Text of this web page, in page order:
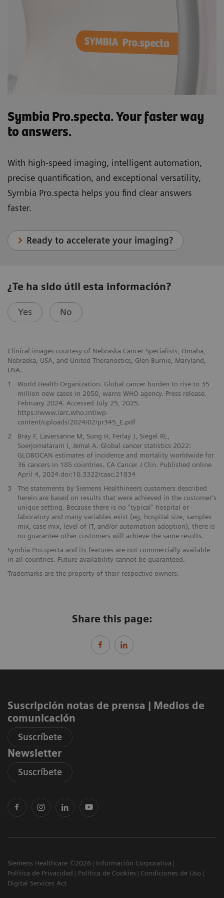
Symbia Pro.specta. Your faster way
to answers.
With high-speed imaging, intelligent automation,
precise quantification, and exceptional versatility,
Symbia Pro.specta helps you find clear answers
faster.
Ready to accelerate your imaging?
¿Te ha sido útil esta información?
Yes No
Clinical images courtesy of Nebraska Cancer Specialists, Omaha,
Nebraska, USA, and United Theranostics, Glen Burnie, Maryland,
USA.
1
World Health Organization. Global cancer burden to rise to 35
million new cases in 2050, warns WHO agency. Press release.
February 2024. Accessed July 25, 2025.
https://www.iarc.who.int/wp-
content/uploads/2024/02/pr345_E.pdf
2
Bray F, Laversanne M, Sung H, Ferlay J, Siegel RL,
Soerjomataram I, Jemal A. Global cancer statistics 2022:
GLOBOCAN estimates of incidence and mortality worldwide for
36 cancers in 185 countries. CA Cancer J Clin. Published online
April 4, 2024.doi:10.3322/caac.21834
3
The statements by Siemens Healthineers customers described
herein are based on results that were achieved in the customer's
unique setting. Because there is no "typical" hospital or
laboratory and many variables exist (eg, hospital size, samples
mix, case mix, level of IT, and/or automation adoption), there is
no guarantee other customers will achieve the same results.
Symbia Pro.specta and its features are not commercially available
in all countries. Future availability cannot be guaranteed.
Trademarks are the property of their respective owners.
Share this page:
Suscripción notas de prensa ​| Medios de
comunicación
Suscríbete
Newsletter
Suscríbete
Siemens Healthcare ©2026
Información Corporativa
Política de Privacidad
Política de Cookies
Condiciones de Uso
Digital Services Act